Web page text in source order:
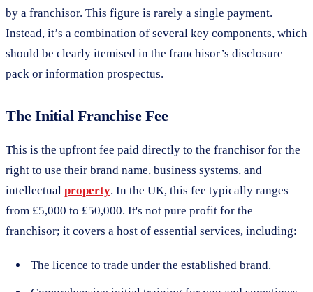
by a franchisor. This figure is rarely a single payment.
Instead, it’s a combination of several key components, which
should be clearly itemised in the franchisor’s disclosure
pack or information prospectus.
The Initial Franchise Fee
This is the upfront fee paid directly to the franchisor for the
right to use their brand name, business systems, and
intellectual property. In the UK, this fee typically ranges
from £5,000 to £50,000. It's not pure profit for the
franchisor; it covers a host of essential services, including:
The licence to trade under the established brand.